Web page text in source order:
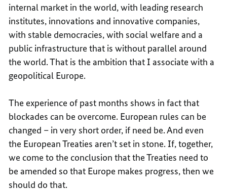
internal market in the world, with leading research
institutes, innovations and innovative companies,
with stable democracies, with social welfare and a
public infrastructure that is without parallel around
the world. That is the ambition that I associate with a
geopolitical Europe.
The experience of past months shows in fact that
blockades can be overcome. European rules can be
changed – in very short order, if need be. And even
the European Treaties aren’t set in stone. If, together,
we come to the conclusion that the Treaties need to
be amended so that Europe makes progress, then we
should do that.